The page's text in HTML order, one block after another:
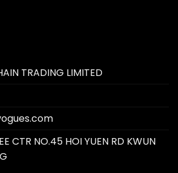
TRADING LIMITED
CTR NO.45 HOI YUEN RD KWUN